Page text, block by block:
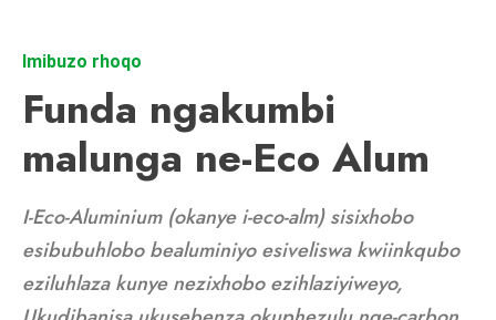
Imibuzo rhoqo
Funda ngakumbi
malunga ne-Eco Alum
I-Eco-Aluminium (okanye i-eco-alm) sisixhobo
esibubuhlobo bealuminiyo esiveliswa kwiinkqubo
eziluhlaza kunye nezixhobo ezihlaziyiweyo,